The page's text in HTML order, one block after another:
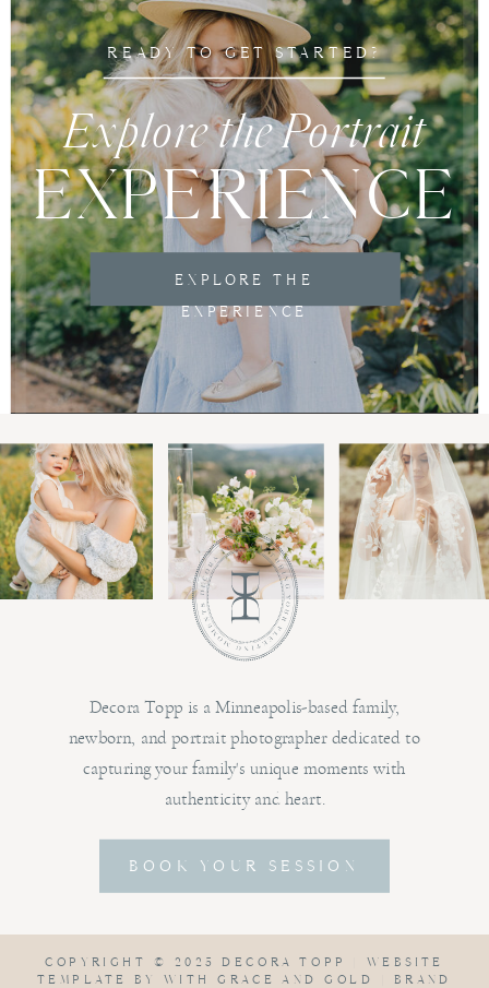
READY TO GET STARTED?
EXPLORE THE
EXPERIENCE
Explore the Portrait
EXPERIENCE
Decora Topp is a Minneapolis-based family,
newborn, and portrait photographer dedicated to
capturing your family's unique moments with
authenticity and heart.
BOOK YOUR SESSION
COPYRIGHT © 2025 DECORA TOPP | WEBSITE
TEMPLATE BY WITH GRACE AND GOLD BRAND